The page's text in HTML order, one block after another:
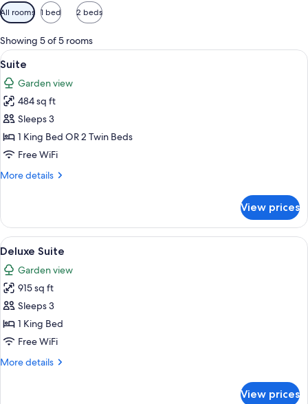
Available
filters
for
rooms
All rooms 1 bed 2 beds
Showing 5 of 5 rooms
View
all
photos
for
Suite
A hotel room with a large bed, two
10
Suite
Garden view
484 sq ft
Sleeps 3
1 King Bed OR 2 Twin Beds
Free WiFi
More details
More
View prices
View
all
photos
for
Deluxe
Suite
A bedroom with a four-poster bed,
6
Deluxe Suite
Garden view
915 sq ft
Sleeps 3
1 King Bed
Free WiFi
More details
More
View prices